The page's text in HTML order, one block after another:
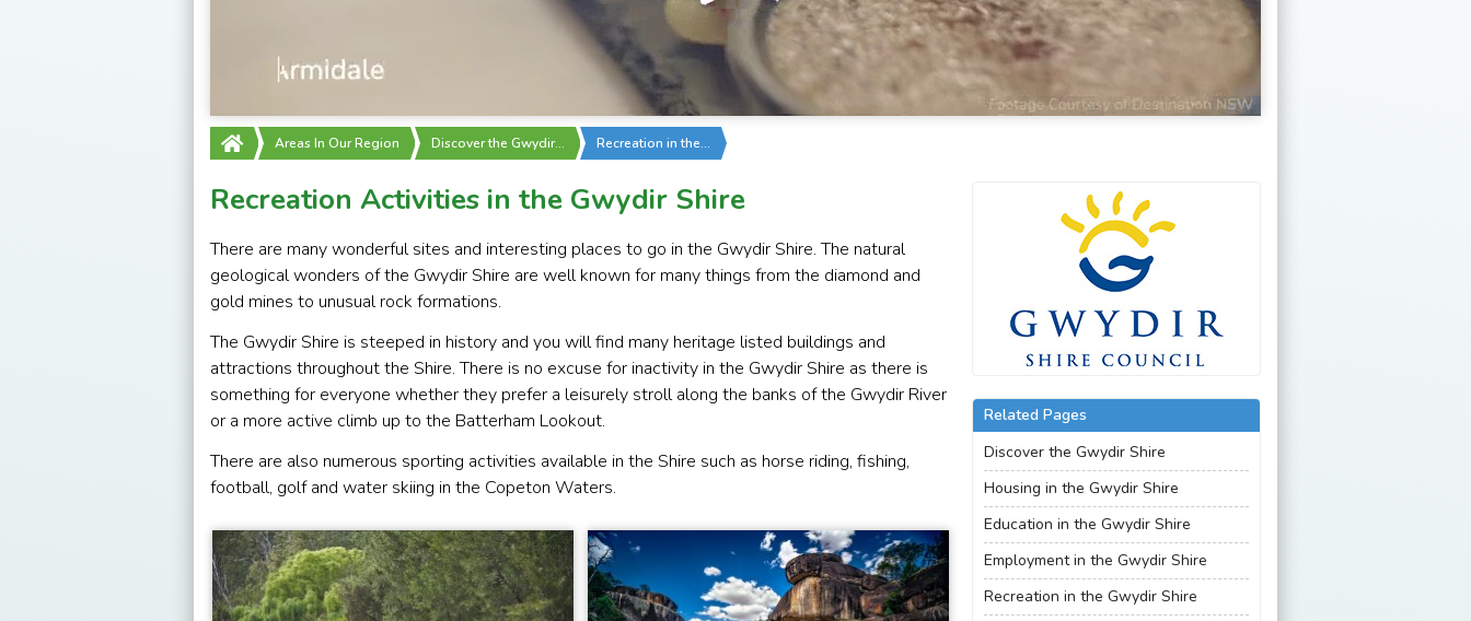
Areas In Our Region Discover the Gwydir… Recreation in the…
Recreation Activities in the Gwydir Shire
There are many wonderful sites and interesting places to go in the Gwydir Shire. The natural
geological wonders of the Gwydir Shire are well known for many things from the diamond and
gold mines to unusual rock formations.
The Gwydir Shire is steeped in history and you will find many heritage listed buildings and
attractions throughout the Shire. There is no excuse for inactivity in the Gwydir Shire as there is
something for everyone whether they prefer a leisurely stroll along the banks of the Gwydir River
or a more active climb up to the Batterham Lookout.
There are also numerous sporting activities available in the Shire such as horse riding, fishing,
football, golf and water skiing in the Copeton Waters.
Related Pages
Discover the Gwydir Shire
Housing in the Gwydir Shire
Education in the Gwydir Shire
Employment in the Gwydir Shire
Recreation in the Gwydir Shire